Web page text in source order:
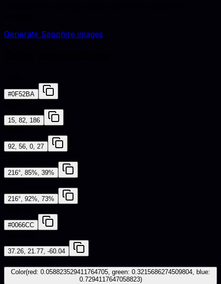
Generate Sapphire images
#0F52BA
15, 82, 186
92, 56, 0, 27
216°, 85%, 39%
216°, 92%, 73%
#0066CC
37.26, 21.77, -60.04
Color(red: 0.058823529411764705, green: 0.3215686274509804, blue:
0.7294117647058823)